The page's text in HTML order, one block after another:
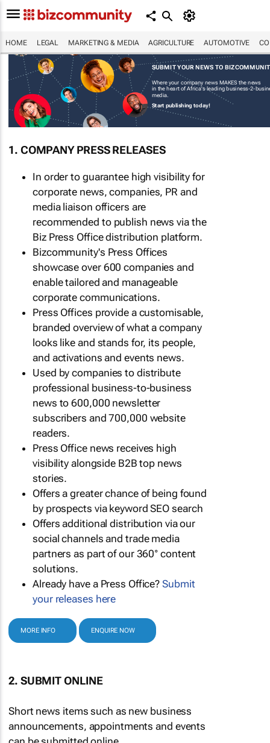
HOME LEGAL MARKETING & MEDIA AGRICULTURE AUTOMOTIVE
SUBMIT YOUR NEWS TO
Where your company news MAKES the news
in the heart of Africa's leading business-2-
media.
Start publishing today!
1. COMPANY PRESS RELEASES
In order to guarantee high visibility for
corporate news, companies, PR and
media liaison officers are
recommended to publish news via the
Biz Press Office distribution platform.
Bizcommunity's Press Offices
showcase over 600 companies and
enable tailored and manageable
corporate communications.
Press Offices provide a customisable,
branded overview of what a company
looks like and stands for, its people,
and activations and events news.
Used by companies to distribute
professional business-to-business
news to 600,000 newsletter
subscribers and 700,000 website
readers.
Press Office news receives high
visibility alongside B2B top news
stories.
Offers a greater chance of being found
by prospects via keyword SEO search
Offers additional distribution via our
social channels and trade media
partners as part of our 360° content
solutions.
Already have a Press Office?Submit
your releases here
MORE INFO ENQUIRE NOW
2. SUBMIT ONLINE
Short news items such as new business
announcements, appointments and events